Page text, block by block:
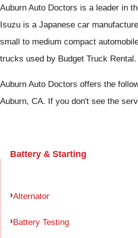
Auburn Auto Doctors is a leader in
Isuzu is a Japanese car
small to medium compact
trucks used by Budget Truck Rental.
Auburn Auto Doctors offers the
Auburn, CA. If you don't see the
Battery & Starting
Alternator
Battery Testing